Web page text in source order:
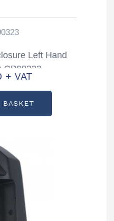
Left Hand
CP00323
+ VAT
BASKET